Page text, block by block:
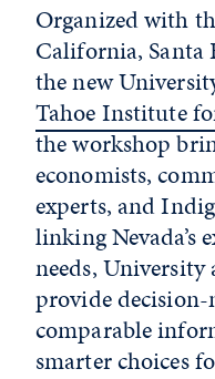
Organized with
California, Santa
the new
Tahoe Institute
the workshop
economists,
experts, and
linking Nevada’s
needs,
provide
comparable
smarter choices